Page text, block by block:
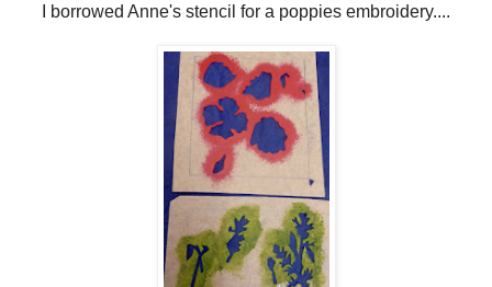
I borrowed Anne's stencil for a poppies embroidery....